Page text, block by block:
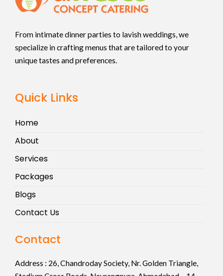
From intimate dinner parties to lavish weddings, we
specialize in crafting menus that are tailored to your
unique tastes and preferences.
Quick Links
Home
About
Services
Packages
Blogs
Contact Us
Contact
Address : 26, Chandroday Society, Nr. Golden Triangle,